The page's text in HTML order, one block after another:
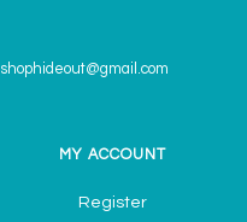
shophideout@gmail.com
MY ACCOUNT
Register